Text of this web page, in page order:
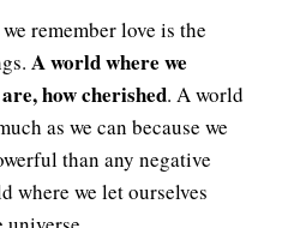
remember love is the
A world where we
how cherished. A world
as we can because we
than any negative
where we let ourselves